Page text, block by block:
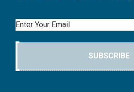
Email
SUBSCRIBE